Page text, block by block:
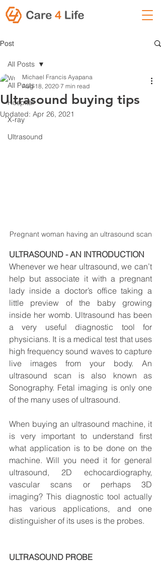
Post
All Posts
Hospital
X-ray
Ultrasound
All Posts
Ultrasound buying tips
Michael Francis Ayapana
Aug 18, 2020 7 min read
Updated: Apr 26, 2021
Pregnant woman having an ultrasound scan
ULTRASOUND - AN INTRODUCTION
Whenever we hear ultrasound, we can’t
help but associate it with a pregnant
lady inside a doctor’s office taking a
little preview of the baby growing
inside her womb. Ultrasound has been
a very useful diagnostic tool for
physicians. It is a medical test that uses
high frequency sound waves to capture
live images from your body. An
ultrasound scan is also known as
Sonography. Fetal imaging is only one
of the many uses of ultrasound.
When buying an ultrasound machine, it
is very important to understand first
what application is to be done on the
machine. Will you need it for general
ultrasound, 2D echocardiography,
vascular scans or perhaps 3D
imaging? This diagnostic tool actually
has various applications, and one
distinguisher of its uses is the probes.
ULTRASOUND PROBE